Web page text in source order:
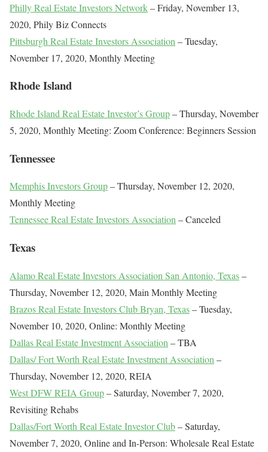
Philly Real Estate Investors Network– Friday, November 13,
2020, Phily Biz Connects
Pittsburgh Real Estate Investors Association – Tuesday,
November 17, 2020, Monthly Meeting
Rhode Island
Rhode Island Real Estate Investor’s Group– Thursday, November
5, 2020, Monthly Meeting: Zoom Conference: Beginners Session
Tennessee
Memphis Investors Group– Thursday, November 12, 2020,
Monthly Meeting
Tennessee Real Estate Investors Association– Canceled
Texas
Alamo Real Estate Investors Association San Antonio, Texas–
Thursday, November 12, 2020, Main Monthly Meeting
Brazos Real Estate Investors Club Bryan, Texas– Tuesday,
November 10, 2020, Online: Monthly Meeting
Dallas Real Estate Investment Association – TBA
Dallas/ Fort Worth Real Estate Investment Association –
Thursday, November 12, 2020, REIA
West DFW REIA Group– Saturday, November 7, 2020,
Revisiting Rehabs
Dallas/Fort Worth Real Estate Investor Club– Saturday,
November 7, 2020, Online and In-Person: Wholesale Real Estate